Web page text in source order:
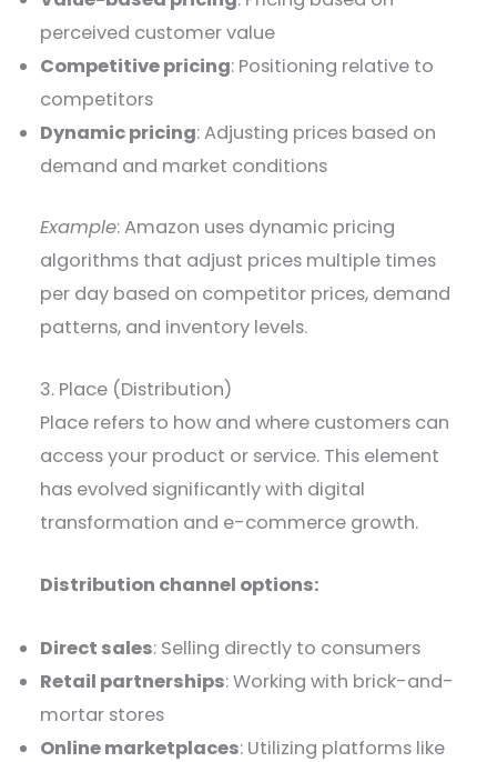
perceived customer value
Competitive pricing: Positioning relative to
competitors
Dynamic pricing: Adjusting prices based on
demand and market conditions
Example: Amazon uses dynamic pricing
algorithms that adjust prices multiple times
per day based on competitor prices, demand
patterns, and inventory levels.
3. Place (Distribution)
Place refers to how and where customers can
access your product or service. This element
has evolved significantly with digital
transformation and e-commerce growth.
Distribution channel options:
Direct sales: Selling directly to consumers
Retail partnerships: Working with brick-and-
mortar stores
Online marketplaces: Utilizing platforms like